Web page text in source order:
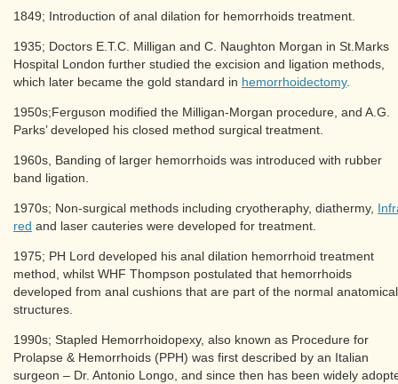
1849; Introduction of anal dilation for hemorrhoids treatment.
1935; Doctors E.T.C. Milligan and C. Naughton Morgan in St.Marks
Hospital London further studied the excision and ligation methods,
which later became the gold standard in hemorrhoidectomy.
1950s;Ferguson modified the Milligan-Morgan procedure, and A.G.
Parks’ developed his closed method surgical treatment.
1960s, Banding of larger hemorrhoids was introduced with rubber
band ligation.
1970s; Non-surgical methods including cryotheraphy, diathermy,
red and laser cauteries were developed for treatment.
1975; PH Lord developed his anal dilation hemorrhoid treatment
method, whilst WHF Thompson postulated that hemorrhoids
developed from anal cushions that are part of the normal anatomical
structures.
1990s; Stapled Hemorrhoidopexy, also known as Procedure for
Prolapse & Hemorrhoids (PPH) was first described by an Italian
surgeon – Dr. Antonio Longo, and since then has been widely